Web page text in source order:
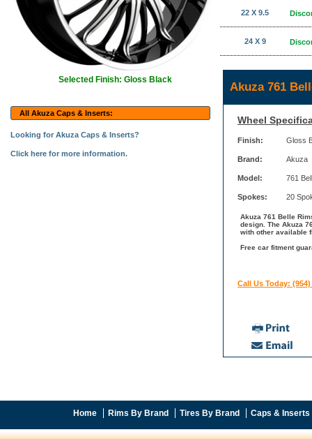
Selected Finish: Gloss Black
All Akuza Caps & Inserts:
Looking for Akuza Caps & Inserts?
Click here for more information.
22 X 9.5
24 X 9
Akuza 761
Wheel
Finish: Gloss
Brand: Akuza
Model: 761
Spokes: 20
Akuza 761 Belle
design. The Akuza
with other available
Free car fitment
Call Us Today: (954)
Home Rims By Brand Tires By Brand Caps & Inserts